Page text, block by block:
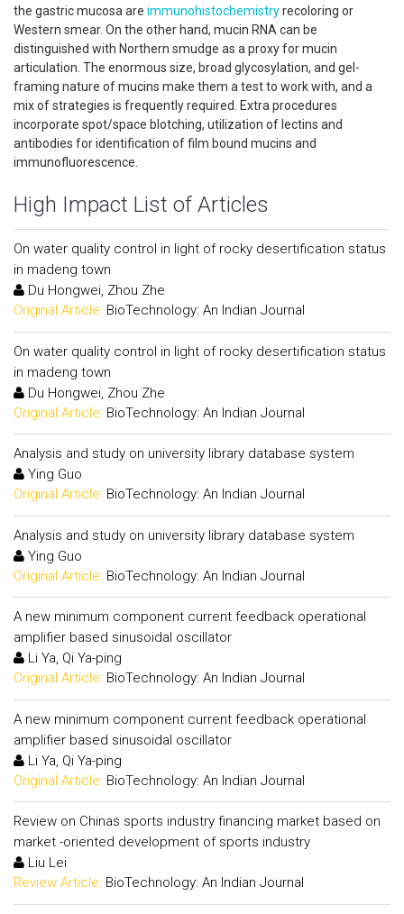
the gastric mucosa are immunohistochemistryrecoloring or
Western smear. On the other hand, mucin RNA can be
distinguished with Northern smudge as a proxy for mucin
articulation. The enormous size, broad glycosylation, and gel-
framing nature of mucins make them a test to work with, and a
mix of strategies is frequently required. Extra procedures
incorporate spot/space blotching, utilization of lectins and
antibodies for identification of film bound mucins and
immunofluorescence.
High Impact List of Articles
On water quality control in light of rocky desertification status
in madeng town
Du Hongwei, Zhou Zhe
Original Article: BioTechnology: An Indian Journal
On water quality control in light of rocky desertification status
in madeng town
Du Hongwei, Zhou Zhe
Original Article: BioTechnology: An Indian Journal
Analysis and study on university library database system
Ying Guo
Original Article: BioTechnology: An Indian Journal
Analysis and study on university library database system
Ying Guo
Original Article: BioTechnology: An Indian Journal
A new minimum component current feedback operational
amplifier based sinusoidal oscillator
Li Ya, Qi Ya-ping
Original Article: BioTechnology: An Indian Journal
A new minimum component current feedback operational
amplifier based sinusoidal oscillator
Li Ya, Qi Ya-ping
Original Article: BioTechnology: An Indian Journal
Review on Chinas sports industry financing market based on
market -oriented development of sports industry
Liu Lei
Review Article: BioTechnology: An Indian Journal